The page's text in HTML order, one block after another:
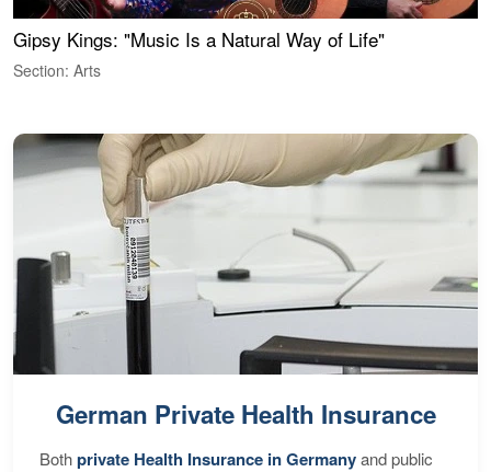
Gipsy Kings: "Music Is a Natural Way of Life"
Section: Arts
German Private Health Insurance
Bothprivate Health Insurance in Germanyand public